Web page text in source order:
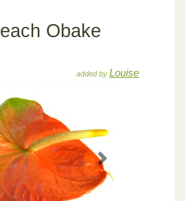
Obake
added by Louise
Next